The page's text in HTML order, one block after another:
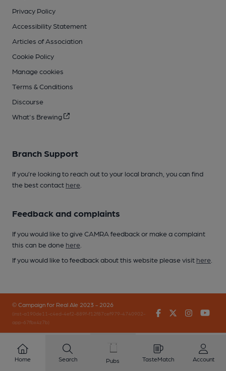
Privacy Policy
Accessibility Statement
Articles of Association
Cookie Policy
Manage cookies
Terms & Conditions
Discourse
What's Brewing
Branch Support
If you’re looking to reach out to your local branch, you can find
the best contact here
Feedback and complaints
If you would like to give CAMRA feedback or make a complaint
this can be done here
If you would like to feedback about this website please visit here
© Campaign for Real Ale 2023 - 2026
(inst-a190de11-c4ed-4ef2-889f-f12f87cef979-4740902-
app-67fbx4z7b)
FacebookTwitter
Home Search Pubs TasteMatch Account